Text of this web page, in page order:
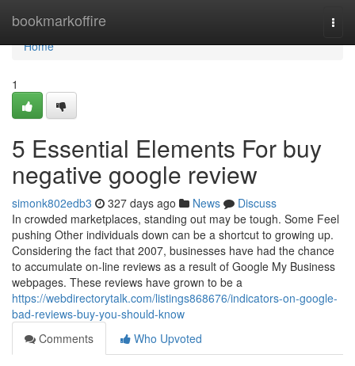
bookmarkoffire
Home
Home
1
5 Essential Elements For buy
negative google review
simonk802edb3 327 days ago News
Discuss
In crowded marketplaces, standing out may be tough. Some Feel
pushing Other individuals down can be a shortcut to growing up.
Considering the fact that 2007, businesses have had the chance
to accumulate on-line reviews as a result of Google My Business
webpages. These reviews have grown to be a
https://webdirectorytalk.com/listings868676/indicators-on-google-
bad-reviews-buy-you-should-know
Comments
Who Upvoted